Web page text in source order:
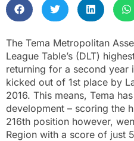
The Tema Metropolitan
League Table’s (DLT)
returning for a second year
kicked out of 1st place by
2016. This means, Tema
development – scoring the
216th position however,
Region with a score of just